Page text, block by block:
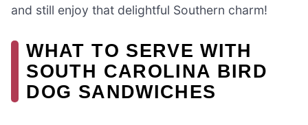
and still enjoy that delightful Southern charm!
WHAT TO SERVE WITH
SOUTH CAROLINA BIRD
DOG SANDWICHES